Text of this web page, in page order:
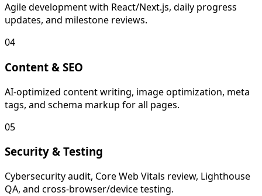
Agile development with React/Next.js, daily progress
updates, and milestone reviews.
04
Content & SEO
AI-optimized content writing, image optimization, meta
tags, and schema markup for all pages.
05
Security & Testing
Cybersecurity audit, Core Web Vitals review, Lighthouse
QA, and cross-browser/device testing.